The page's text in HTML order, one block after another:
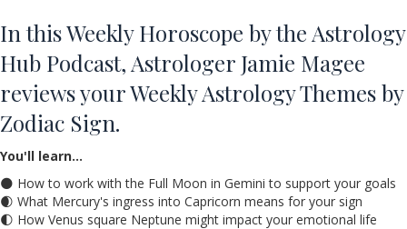
In this Weekly Horoscope by the Astrology
Hub Podcast, Astrologer Jamie Magee
reviews your Weekly Astrology Themes by
Zodiac Sign.
You'll learn…
🌑 How to work with the Full Moon in Gemini to support your goals
🌒 What Mercury's ingress into Capricorn means for your sign
🌓 How Venus square Neptune might impact your emotional life